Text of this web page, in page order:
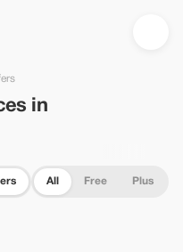
Greece — Tourist
in
All Free Plus